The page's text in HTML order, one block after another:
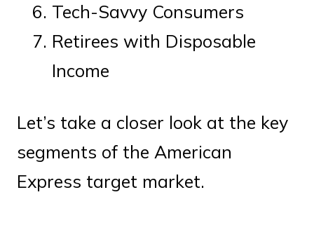
Tech-Savvy Consumers
Retirees with Disposable
Income
Let’s take a closer look at the key
segments of the American
Express target market.